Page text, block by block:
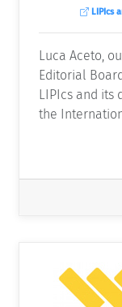
LIPIcs
Luca Aceto,
Editorial
LIPIcs and its
the